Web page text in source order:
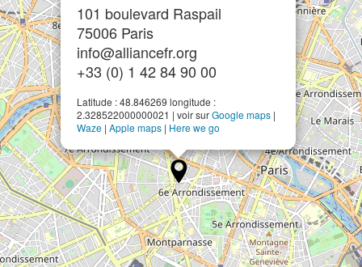
101 boulevard Raspail
75006 Paris
info@alliancefr.org
+33 (0) 1 42 84 90 00
Latitude : 48.846269 longitude :
2.328522000000021 | voir surGoogle maps |
Waze | Apple maps | Here we go